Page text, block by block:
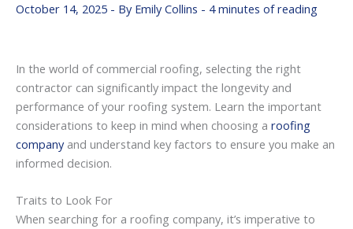
October 14, 2025 - By Emily Collins - 4 minutes of reading
In the world of commercial roofing, selecting the right
contractor can significantly impact the longevity and
performance of your roofing system. Learn the important
considerations to keep in mind when choosing a roofing
companyand understand key factors to ensure you make an
informed decision.
Traits to Look For
When searching for a roofing company, it’s imperative to